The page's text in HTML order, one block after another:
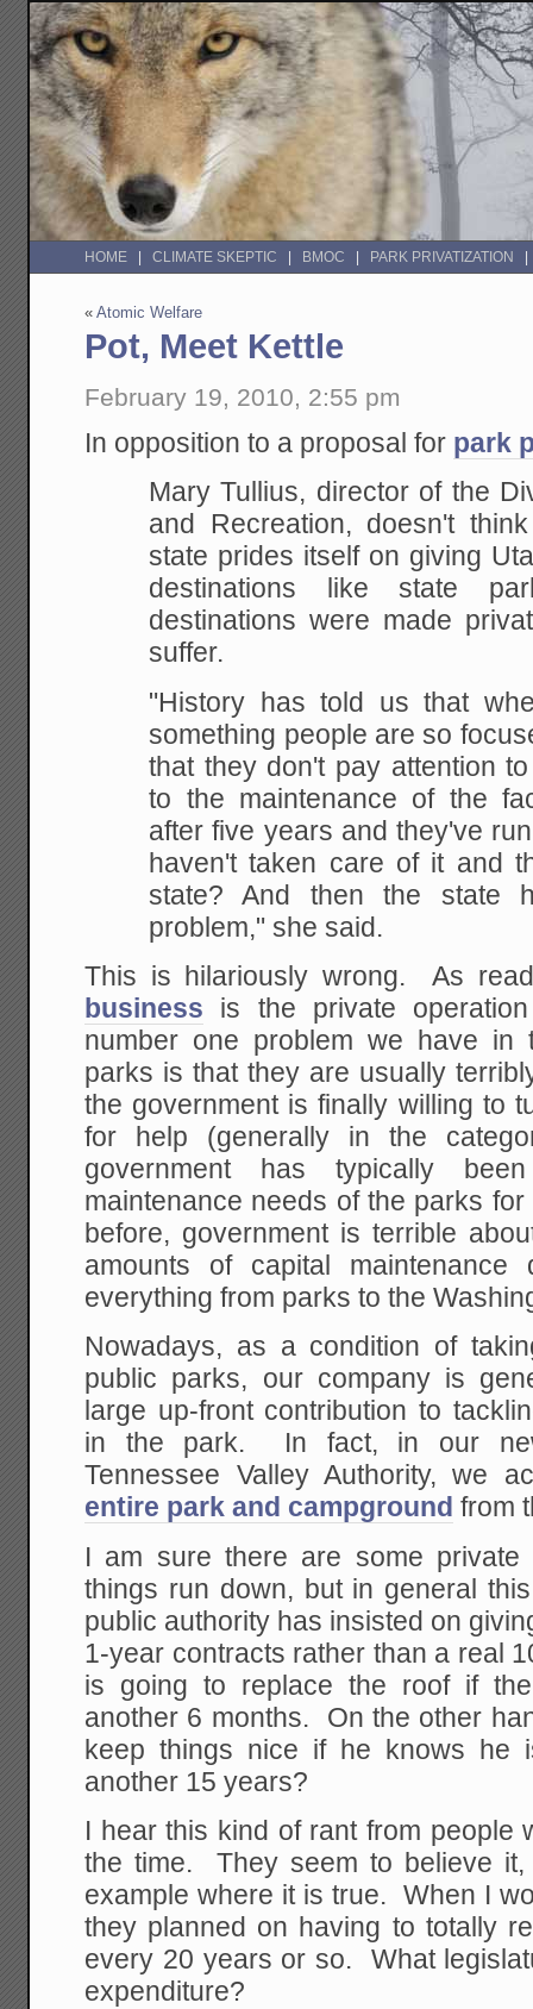
HOME CLIMATE SKEPTIC BMOC PARK PRIVATIZATION
«Atomic Welfare
Pot, Meet Kettle
February 19, 2010, 2:55 pm
In opposition to a proposal for park
Mary Tullius, director of the
and Recreation, doesn't
state prides itself on giving
destinations like state
destinations were made
suffer.
"History has told us that
something people are so
that they don't pay attention
to the maintenance of the
after five years and they've
haven't taken care of it and
state? And then the state
problem," she said.
This is hilariously wrong. As
business is the private
number one problem we have in
parks is that they are usually
the government is finally willing to
for help (generally in the
government has typically
maintenance needs of the parks
before, government is terrible
amounts of capital
everything from parks to the
Nowadays, as a condition of
public parks, our company is
large up-front contribution to
in the park. In fact, in our
Tennessee Valley Authority, we
entire park and campground from
I am sure there are some private
things run down, but in general
public authority has insisted on
1-year contracts rather than a real
is going to replace the roof if
another 6 months. On the other
keep things nice if he knows he
another 15 years?
I hear this kind of rant from people
the time. They seem to believe
example where it is true. When I
they planned on having to totally
every 20 years or so. What
expenditure?